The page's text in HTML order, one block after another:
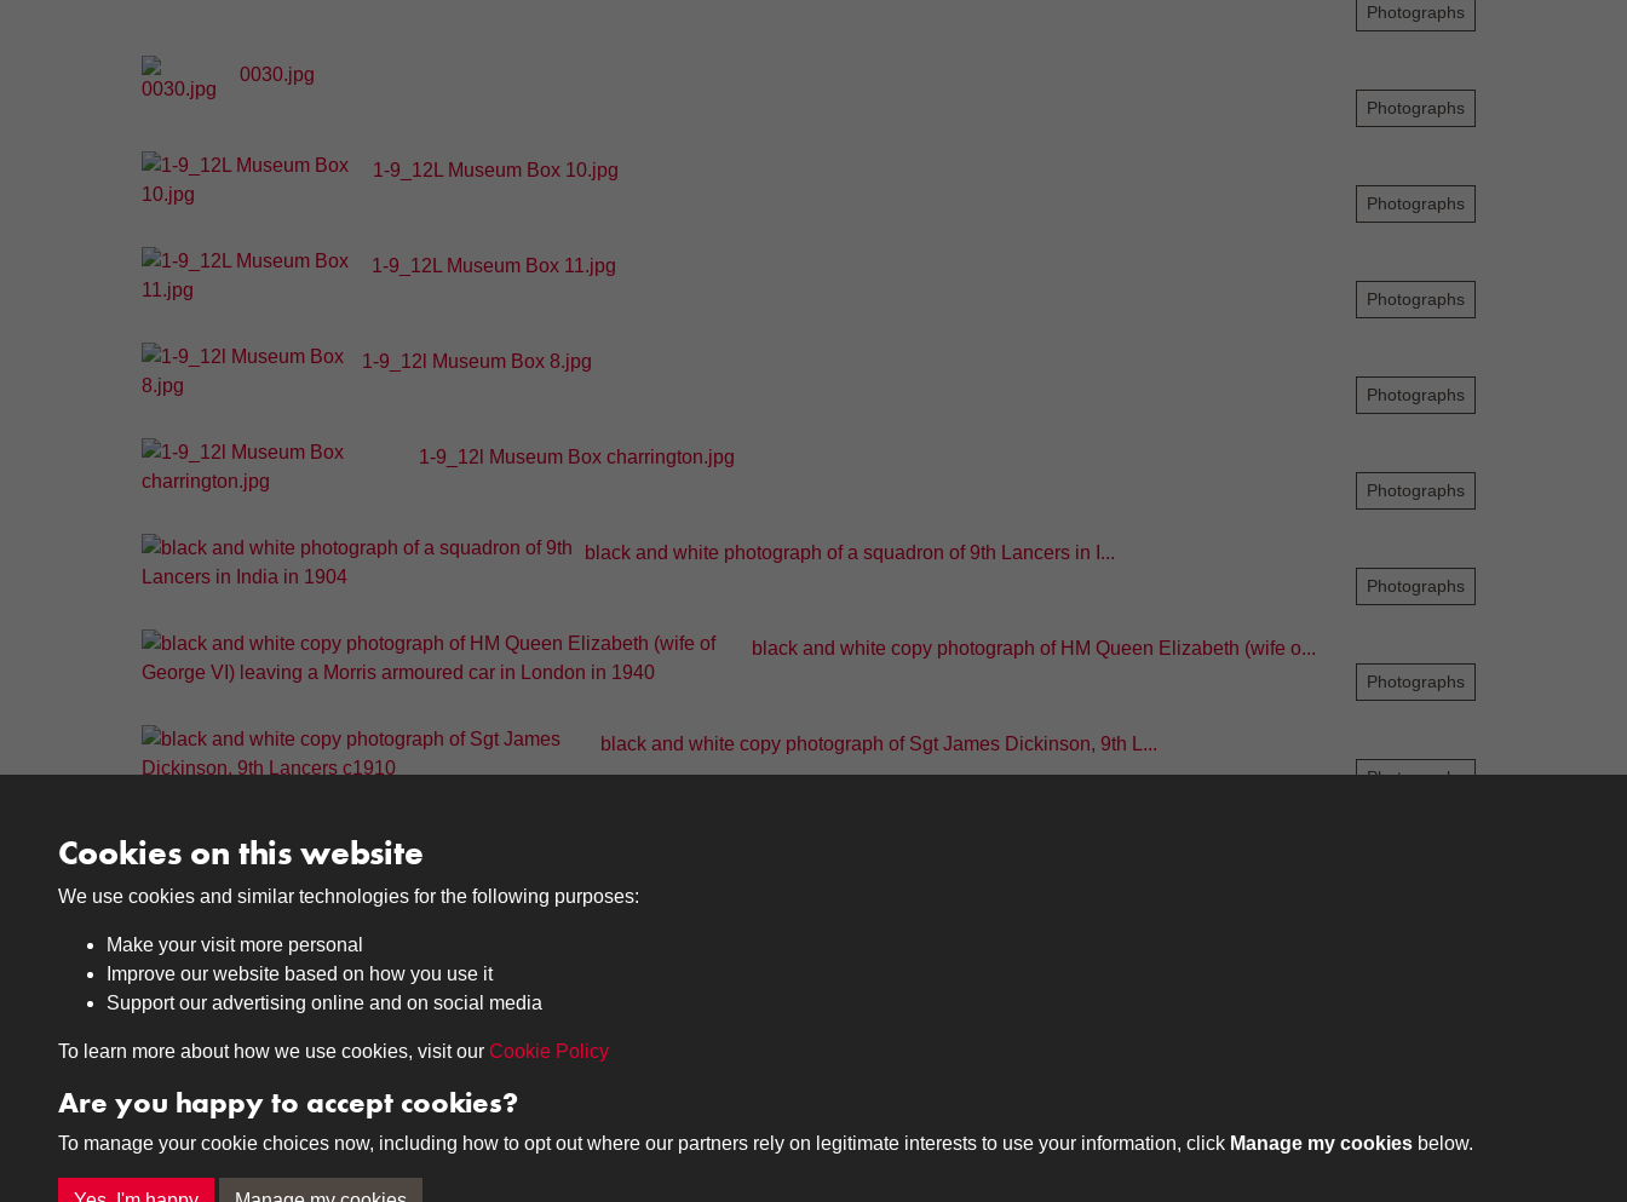
Photographs
0030.jpg
Photographs
1-9_12L Museum Box 10.jpg
Photographs
1-9_12L Museum Box 11.jpg
Photographs
1-9_12l Museum Box 8.jpg
Photographs
1-9_12l Museum Box charrington.jpg
Photographs
black and white photograph of a squadron of 9th Lancers in I...
Photographs
black and white copy photograph of HM Queen Elizabeth (wife o...
Photographs
black and white copy photograph of Sgt James Dickinson, 9th L...
Photographs
Results per page
Medals Journals Lancers
Terms & Conditions Privacy Policy
Cookies on this website
We use cookies and similar technologies for the following purposes:
Make your visit more personal
Improve our website based on how you use it
Support our advertising online and on social media
To learn more about how we use cookies, visit our Cookie Policy
Are you happy to accept cookies?
To manage your cookie choices now, including how to opt out where our partners rely on legitimate interests to use your information, click Manage my cookies below.